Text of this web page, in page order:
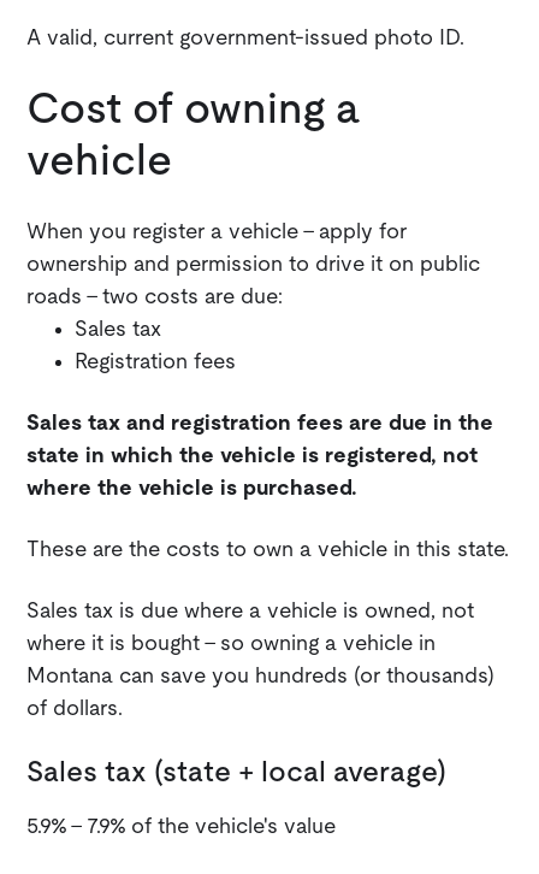
A valid, current government-issued photo ID.
Cost of owning a
vehicle
When you register a vehicle - apply for
ownership and permission to drive it on public
roads - two costs are due:
Sales tax
Registration fees
Sales tax and registration fees are due in the
state in which the vehicle is registered, not
where the vehicle is purchased.
These are the costs to own a vehicle in this state.
Sales tax is due where a vehicle is owned, not
where it is bought - so owning a vehicle in
Montana can save you hundreds (or thousands)
of dollars.
Sales tax (state + local average)
5.9% - 7.9% of the vehicle's value